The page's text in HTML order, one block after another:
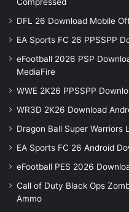
DFL 26 Download Mobile
EA Sports FC 26 PPSSPP
eFootball 2026 PSP
MediaFire
WWE 2K26 PPSSPP
WR3D 2K26 Download
Dragon Ball Super Warriors
EA Sports FC 26 Android
eFootball PES 2026
Call of Duty Black Ops
Ammo